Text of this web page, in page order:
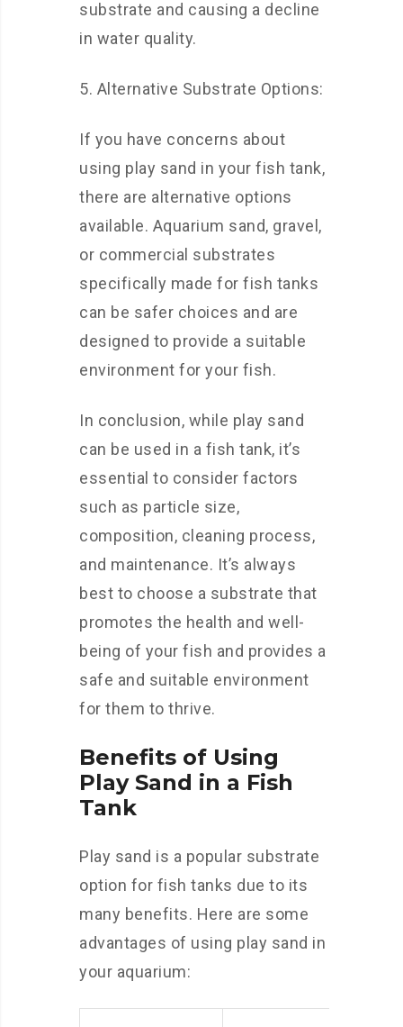
substrate and causing a decline
in water quality.
5. Alternative Substrate Options:
If you have concerns about
using play sand in your fish tank,
there are alternative options
available. Aquarium sand, gravel,
or commercial substrates
specifically made for fish tanks
can be safer choices and are
designed to provide a suitable
environment for your fish.
In conclusion, while play sand
can be used in a fish tank, it’s
essential to consider factors
such as particle size,
composition, cleaning process,
and maintenance. It’s always
best to choose a substrate that
promotes the health and well-
being of your fish and provides a
safe and suitable environment
for them to thrive.
Benefits of Using
Play Sand in a Fish
Tank
Play sand is a popular substrate
option for fish tanks due to its
many benefits. Here are some
advantages of using play sand in
your aquarium: